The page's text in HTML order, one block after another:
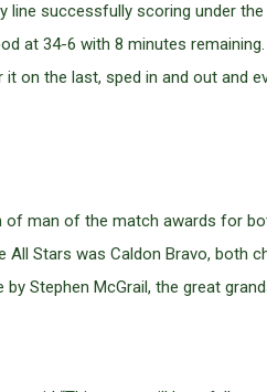
line successfully scoring under
at 34-6 with 8 minutes
on the last, sped in and out and
of man of the match awards for
All Stars was Caldon Bravo,
Stephen McGrail, the great